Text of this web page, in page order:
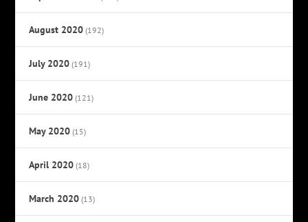
August 2020 (192)
July 2020 (191)
June 2020 (121)
May 2020 (15)
April 2020 (18)
March 2020 (13)